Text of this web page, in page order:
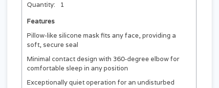
Quantity:
1
Features
Pillow-like silicone mask fits any face, providing a
soft, secure seal
Minimal contact design with 360-degree elbow for
comfortable sleep in any position
Exceptionally quiet operation for an undisturbed